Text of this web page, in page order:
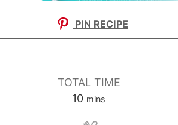
PIN RECIPE
TOTAL TIME
10 mins